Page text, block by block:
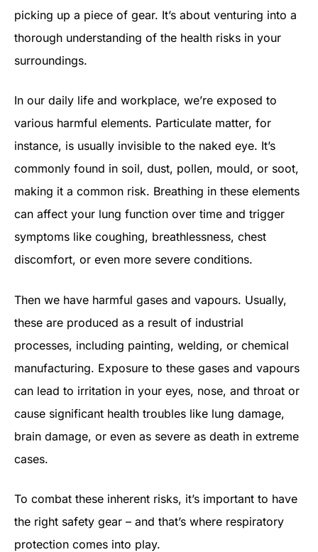
picking up a piece of gear. It’s about venturing into a
thorough understanding of the health risks in your
surroundings.
In our daily life and workplace, we’re exposed to
various harmful elements. Particulate matter, for
instance, is usually invisible to the naked eye. It’s
commonly found in soil, dust, pollen, mould, or soot,
making it a common risk. Breathing in these elements
can affect your lung function over time and trigger
symptoms like coughing, breathlessness, chest
discomfort, or even more severe conditions.
Then we have harmful gases and vapours. Usually,
these are produced as a result of industrial
processes, including painting, welding, or chemical
manufacturing. Exposure to these gases and vapours
can lead to irritation in your eyes, nose, and throat or
cause significant health troubles like lung damage,
brain damage, or even as severe as death in extreme
cases.
To combat these inherent risks, it’s important to have
the right safety gear – and that’s where respiratory
protection comes into play.